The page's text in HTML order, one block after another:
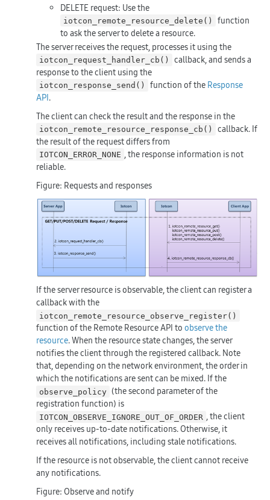
DELETE request: Use the
iotcon_remote_resource_delete()
function
to ask the server to delete a resource.
The server receives the request, processes it using the
iotcon_request_handler_cb()
callback, and sends a
response to the client using the
iotcon_response_send() function of the Response
API.
The client can check the result and the response in the
iotcon_remote_resource_response_cb()
callback. If
the result of the request differs from
IOTCON_ERROR_NONE , the response information is not
reliable.
Figure: Requests and responses
If the server resource is observable, the client can register a
callback with the
iotcon_remote_resource_observe_register()
function of the Remote Resource API to observe the
resource. When the resource state changes, the server
notifies the client through the registered callback. Note
that, depending on the network environment, the order in
which the notifications are sent can be mixed. If the
observe_policy (the second parameter of the
registration function) is
IOTCON_OBSERVE_IGNORE_OUT_OF_ORDER , the client
only receives up-to-date notifications. Otherwise, it
receives all notifications, including stale notifications.
If the resource is not observable, the client cannot receive
any notifications.
Figure: Observe and notify